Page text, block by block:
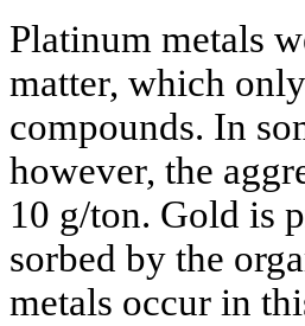
Platinum metals
matter, which
compounds. In
however, the
10 g/ton. Gold is
sorbed by the
metals occur in